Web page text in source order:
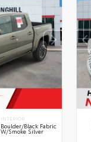
INTERIOR
Boulder/Black Fabric
W/Smoke Silver